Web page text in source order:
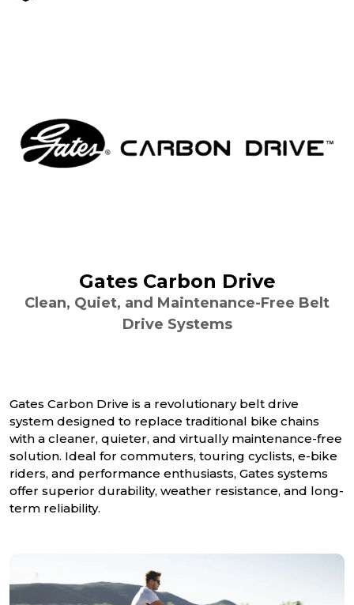
Gates Carbon Drive
Clean, Quiet, and Maintenance-Free Belt
Drive Systems
Gates Carbon Drive is a revolutionary belt drive
system designed to replace traditional bike chains
with a cleaner, quieter, and virtually maintenance-free
solution. Ideal for commuters, touring cyclists, e-bike
riders, and performance enthusiasts, Gates systems
offer superior durability, weather resistance, and long-
term reliability.